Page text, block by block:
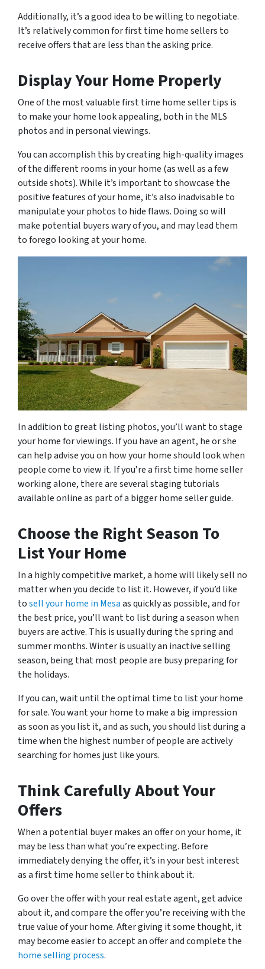
Additionally, it’s a good idea to be willing to negotiate.
It’s relatively common for first time home sellers to
receive offers that are less than the asking price.
Display Your Home Properly
One of the most valuable first time home seller tips is
to make your home look appealing, both in the MLS
photos and in personal viewings.
You can accomplish this by creating high-quality images
of the different rooms in your home (as well as a few
outside shots). While it’s important to showcase the
positive features of your home, it’s also inadvisable to
manipulate your photos to hide flaws. Doing so will
make potential buyers wary of you, and may lead them
to forego looking at your home.
In addition to great listing photos, you’ll want to stage
your home for viewings. If you have an agent, he or she
can help advise you on how your home should look when
people come to view it. If you’re a first time home seller
working alone, there are several staging tutorials
available online as part of a bigger home seller guide.
Choose the Right Season To
List Your Home
In a highly competitive market, a home will likely sell no
matter when you decide to list it. However, if you’d like
tosell your home in Mesaas quickly as possible, and for
the best price, you’ll want to list during a season when
buyers are active. This is usually during the spring and
summer months. Winter is usually an inactive selling
season, being that most people are busy preparing for
the holidays.
If you can, wait until the optimal time to list your home
for sale. You want your home to make a big impression
as soon as you list it, and as such, you should list during a
time when the highest number of people are actively
searching for homes just like yours.
Think Carefully About Your
Offers
When a potential buyer makes an offer on your home, it
may be less than what you’re expecting. Before
immediately denying the offer, it’s in your best interest
as a first time home seller to think about it.
Go over the offer with your real estate agent, get advice
about it, and compare the offer you’re receiving with the
true value of your home. After giving it some thought, it
may become easier to accept an offer and complete the
home selling process.